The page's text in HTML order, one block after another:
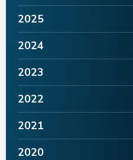
2025
2024
2023
2022
2021
2020